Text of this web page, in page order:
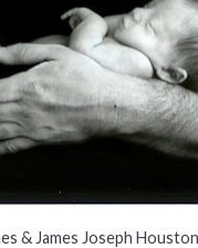
& James Joseph Houston